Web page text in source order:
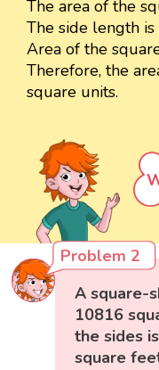
The area of the
The side length
Area of the
Therefore, the
square units.
Problem 2
A square-
10816
the sides
square